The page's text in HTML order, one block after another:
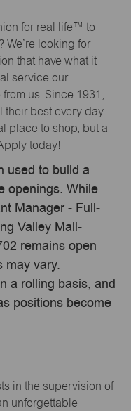
for real life™ to
looking for
that have what it
service our
us. Since 1931,
their best every day —
place to shop, but a
today!
used to build a
openings. While
Manager - Full-
Valley Mall-
remains open
may vary.
a rolling basis, and
positions become
in the supervision of
unforgettable